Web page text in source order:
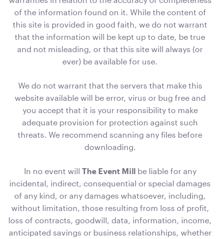
Carpet Runner Red
12mL x 1.2mW
Pale Pink Cushion
50cmSq
ADD TO QUOTE
of the information found on it. While the content of
this site is provided in good faith, we do not warrant
that the information will be kept up to date, be true
and not misleading, or that this site will always (or
ever) be available for use.
We do not warrant that the servers that make this
website available will be error, virus or bug free and
you accept that it is your responsibility to make
adequate provision for protection against such
threats. We recommend scanning any files before
downloading.
In no event will The Event Millbe liable for any
incidental, indirect, consequential or special damages
of any kind, or any damages whatsoever, including,
without limitation, those resulting from loss of profit,
loss of contracts, goodwill, data, information, income,
anticipated savings or business relationships, whether